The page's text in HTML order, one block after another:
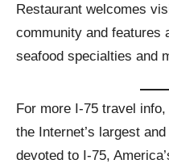
Restaurant welcomes
community and features
seafood specialties and
For more I-75 travel
the Internet’s largest
devoted to I-75,